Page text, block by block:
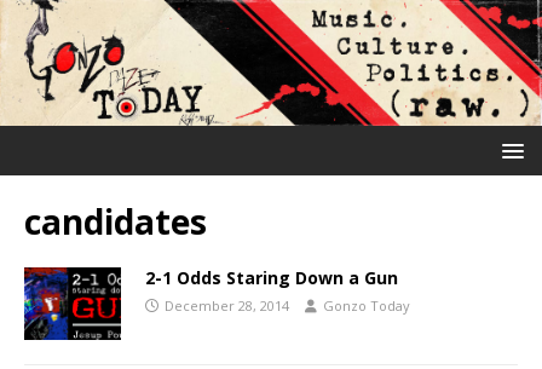
candidates
2-1 Odds Staring Down a Gun
December 28, 2014 Gonzo Today